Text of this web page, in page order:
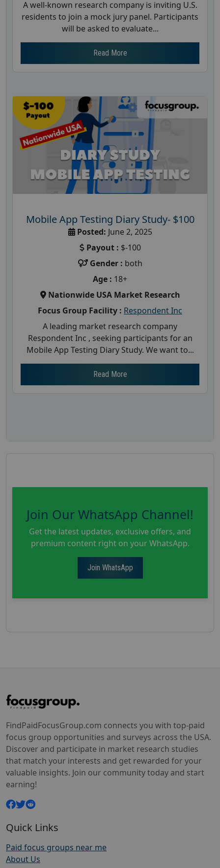
A well-known research company is inviting U.S.
residents to join a mock jury panel. Participants
will be asked to evaluate...
Read More
Mobile App Testing Diary Study- $100
Posted: June 2, 2025
Payout : $-100
Gender : both
Age : 18+
Nationwide USA Market Research
Focus Group Facility : Respondent Inc
A leading market research company
Respondent Inc , seeking participants for an
Mobile App Testing Diary Study. We want to...
Read More
Join Our WhatsApp Channel!
Get the latest updates, exclusive offers, and
premium content right on your WhatsApp.
Join WhatsApp
FindPaidFocusGroup.com connects you with top-paid
focus group opportunities and surveys across the USA.
Discover and participate in market research studies
that match your interests and get rewarded for your
valuable insights. Join our community today and start
earning!
Quick Links
Paid focus groups near me
About Us